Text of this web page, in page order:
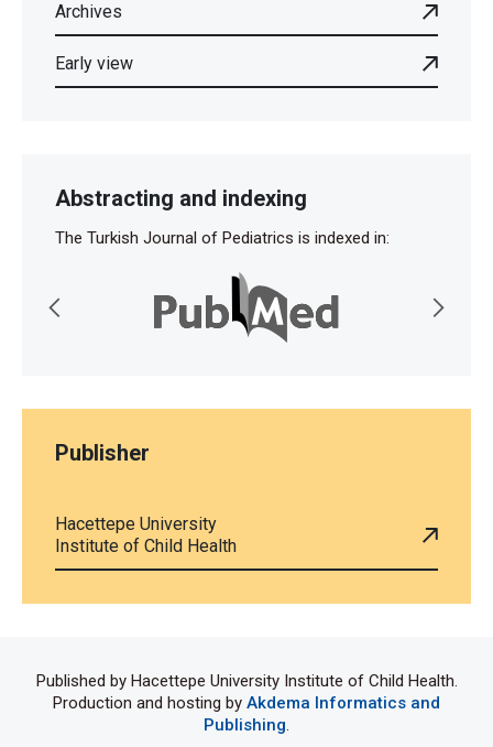
Archives
Early view
Abstracting and indexing
The Turkish Journal of Pediatrics is indexed in:
Publisher
Hacettepe University
Institute of Child Health
Published by Hacettepe University Institute of Child Health.
Production and hosting by Akdema Informatics and
Publishing.